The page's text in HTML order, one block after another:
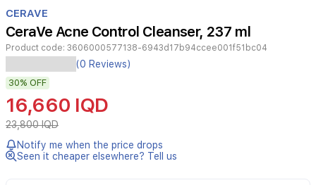
1
of
1
CERAVE
CeraVe Acne Control Cleanser, 237 ml
Product code: 3606000577138-6943d17b94ccee001f51bc04
CeraVe
Acne
Control
Cleanser
is
a
dermatologist-
developed
cleanser
(0 Reviews)
30% OFF
16,660 IQD
23,800 IQD
Notify me when the price drops
Seen it cheaper elsewhere? Tell us